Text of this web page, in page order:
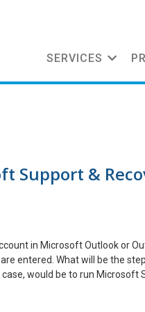
SERVICES
Support &
in Microsoft Outlook or
entered. What will be the
would be to run Microsoft
some info on SARA tool and